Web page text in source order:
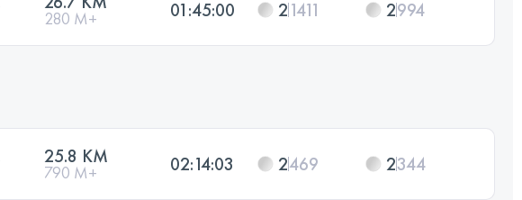
280 M+ 01:45:00 21411 2994
25.8 KM
790 M+ 02:14:03 2469 2344